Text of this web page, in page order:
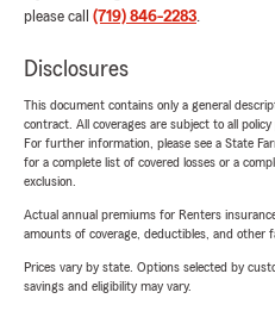
please call (719) 846-2283.
Disclosures
This document contains only a general
contract. All coverages are subject to all
For further information, please see a State
for a complete list of covered losses or a
exclusion.
Actual annual premiums for Renters
amounts of coverage, deductibles, and other
Prices vary by state. Options selected by
savings and eligibility may vary.